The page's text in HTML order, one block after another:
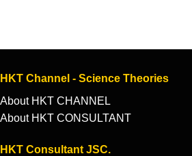
HKT Channel - Science Theories
About HKT CHANNEL
About HKT CONSULTANT
HKT Consultant JSC.